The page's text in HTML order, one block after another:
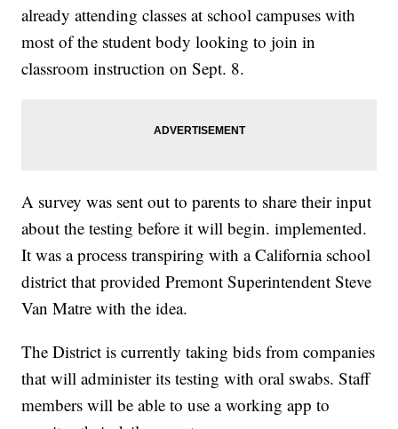
already attending classes at school campuses with
most of the student body looking to join in
classroom instruction on Sept. 8.
A survey was sent out to parents to share their input
about the testing before it will begin. implemented.
It was a process transpiring with a California school
district that provided Premont Superintendent Steve
Van Matre with the idea.
The District is currently taking bids from companies
that will administer its testing with oral swabs. Staff
members will be able to use a working app to